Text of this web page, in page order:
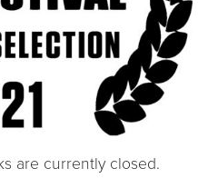
are currently closed.